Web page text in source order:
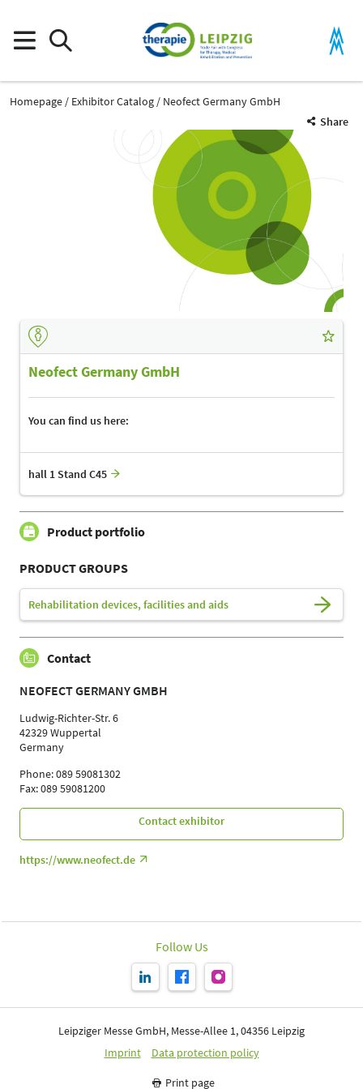
Homepage Exhibitor Catalog
Neofect Germany GmbH
Share
Neofect Germany GmbH
You can find us here:
hall 1 Stand C45
Product portfolio
PRODUCT GROUPS
Rehabilitation devices, facilities and aids
Contact
NEOFECT GERMANY GMBH
Ludwig-Richter-Str. 6
42329 Wuppertal
Germany
Phone: 089 59081302
Fax: 089 59081200
Contact exhibitor
https://www.neofect.de
Follow Us
Leipziger Messe GmbH, Messe-Allee 1, 04356 Leipzig
Imprint
Data protection policy
Print page